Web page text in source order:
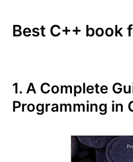
Best C++ book
1. A Complete
Programming in